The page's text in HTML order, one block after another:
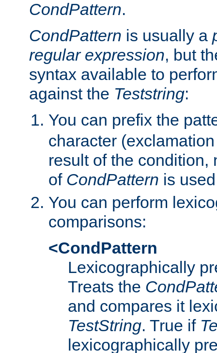
CondPattern.
CondPattern is usually a
regular expression, but
syntax available to
against the Teststring:
You can prefix the
character
result of the condition,
of CondPattern is
You can perform
comparisons:
<CondPattern
Lexicographically
Treats the
and compares it
TestString. True if
lexicographically